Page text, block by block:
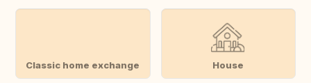
Classic home exchange House